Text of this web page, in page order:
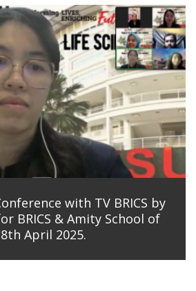
with TV BRICS by
BRICS & Amity School of
April 2025.